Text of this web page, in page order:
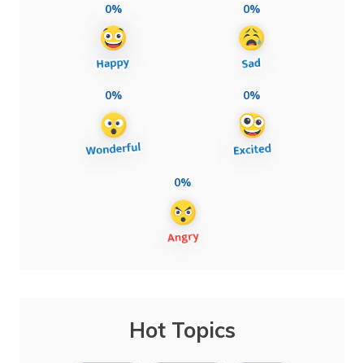
0% 0%
0% 0%
0%
Hot Topics